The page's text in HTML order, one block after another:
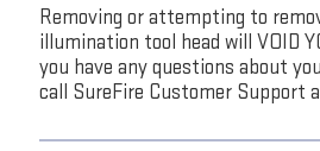
Removing or attempting to
illumination tool head will VOID
you have any questions about
call SureFire Customer